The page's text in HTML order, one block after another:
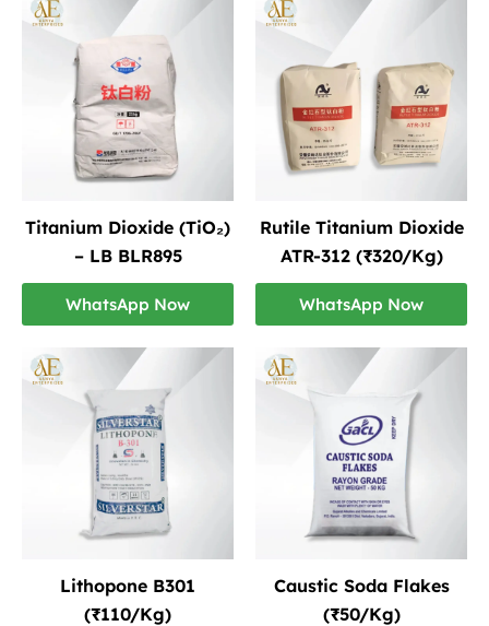
Titanium Dioxide (TiO₂)
– LB BLR895
WhatsApp Now
Rutile Titanium Dioxide
ATR-312 (₹320/Kg)
WhatsApp Now
Lithopone B301
(₹110/Kg)
Caustic Soda Flakes
(₹50/Kg)